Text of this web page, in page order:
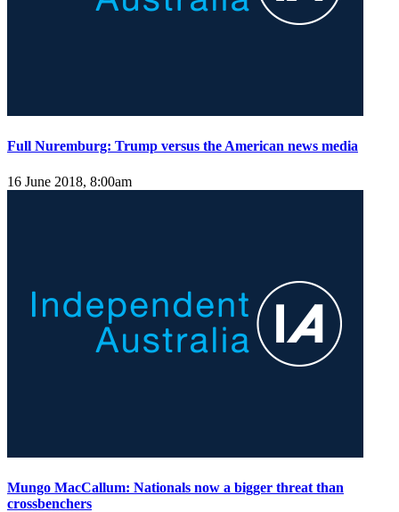
Full Nuremburg: Trump versus the American news media
16 June 2018, 8:00am
Mungo MacCallum: Nationals now a bigger threat than
crossbenchers